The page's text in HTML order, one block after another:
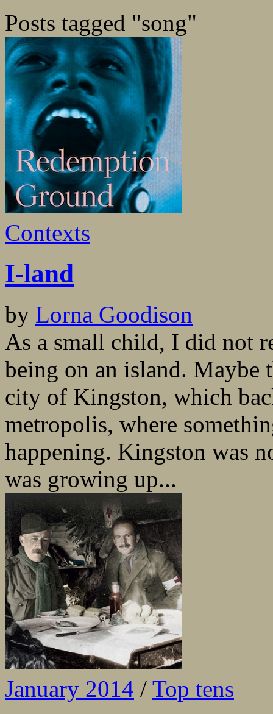
Posts tagged "song"
Contexts
I-land
by Lorna Goodison
As a small child, I did not
being on an island. Maybe
city of Kingston, which
metropolis, where
happening. Kingston was
was growing up...
January 2014 / Top tens